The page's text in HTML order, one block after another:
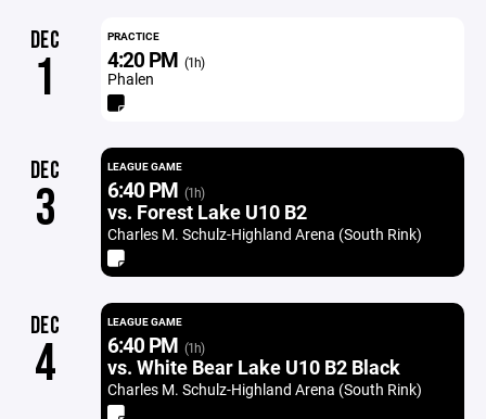
DEC
1
PRACTICE
4:20 PM (1h)
Phalen
DEC
3
LEAGUE GAME
6:40 PM (1h)
vs. Forest Lake U10 B2
Charles M. Schulz-Highland Arena (South Rink)
DEC
4
LEAGUE GAME
6:40 PM (1h)
vs. White Bear Lake U10 B2 Black
Charles M. Schulz-Highland Arena (South Rink)